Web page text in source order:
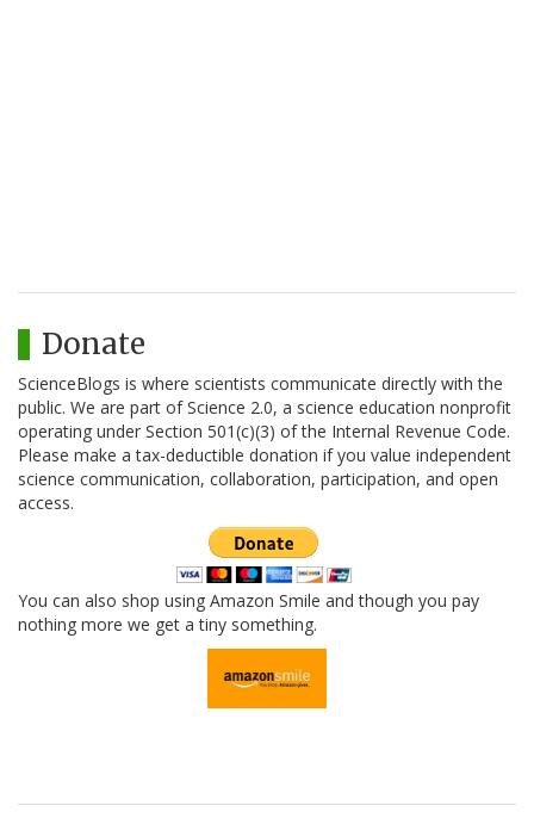
Donate
ScienceBlogs is where scientists communicate directly with the
public. We are part of Science 2.0, a science education nonprofit
operating under Section 501(c)(3) of the Internal Revenue Code.
Please make a tax-deductible donation if you value independent
science communication, collaboration, participation, and open
access.
You can also shop using Amazon Smile and though you pay
nothing more we get a tiny something.